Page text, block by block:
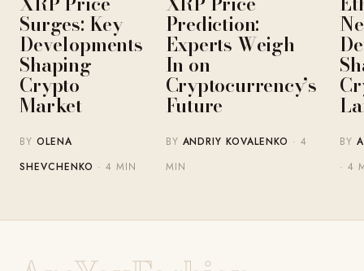
Surges: Key
Developments
Shaping
Crypto
Market
BYOLENA
SHEVCHENKO · 4 MIN
Prediction:
Experts Weigh
In on
Cryptocurrency’s
Future
BY ANDRIY KOVALENKO · 4
MIN
BY
· 4